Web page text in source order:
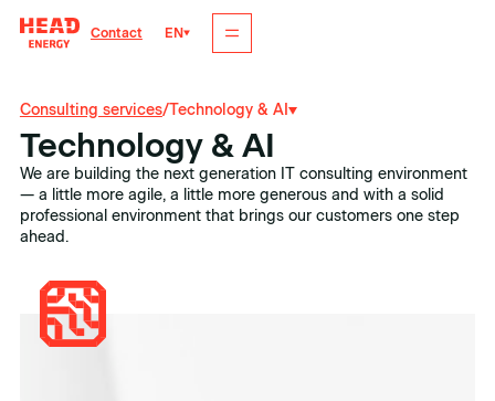
Contact EN
Consulting services/Technology & AI
Technology & AI
We are building the next generation IT consulting environment
— a little more agile, a little more generous and with a solid
professional environment that brings our customers one step
ahead.